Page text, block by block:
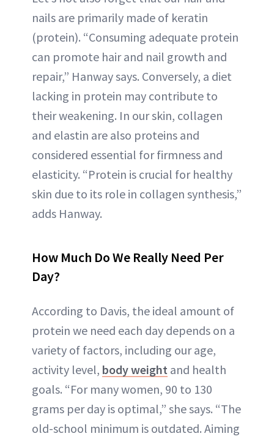
nails are primarily made of keratin
(protein). “Consuming adequate protein
can promote hair and nail growth and
repair,” Hanway says. Conversely, a diet
lacking in protein may contribute to
their weakening. In our skin, collagen
and elastin are also proteins and
considered essential for firmness and
elasticity. “Protein is crucial for healthy
skin due to its role in collagen synthesis,”
adds Hanway.
How Much Do We Really Need Per
Day?
According to Davis, the ideal amount of
protein we need each day depends on a
variety of factors, including our age,
activity level, body weight and health
goals. “For many women, 90 to 130
grams per day is optimal,” she says. “The
old-school minimum is outdated. Aiming